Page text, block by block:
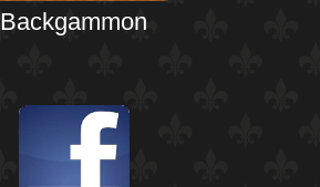
Backgammon